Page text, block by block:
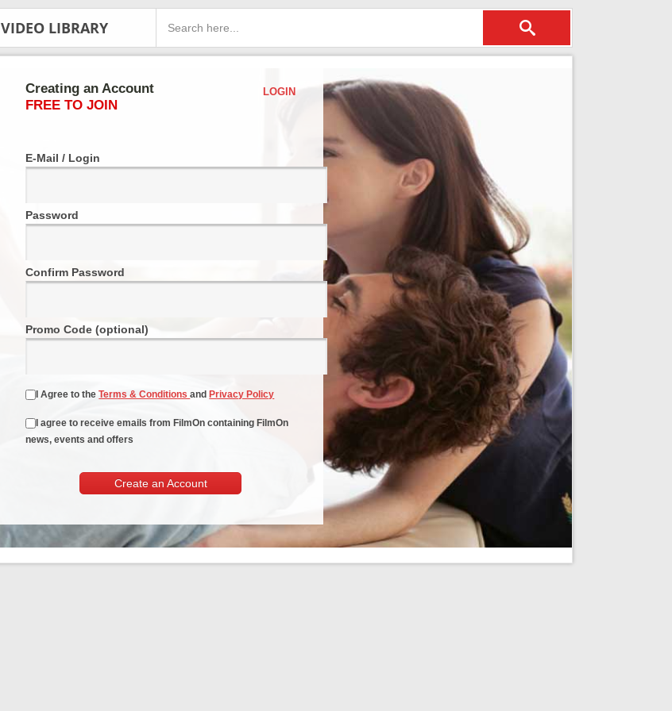
VIDEO LIBRARY
Creating an Account
FREE TO JOIN
LOGIN
E-Mail / Login
Password
Confirm Password
Promo Code (optional)
I Agree to theTerms & Conditionsand Privacy Policy
I agree to receive emails from FilmOn containing FilmOn
news, events and offers
Create an Account